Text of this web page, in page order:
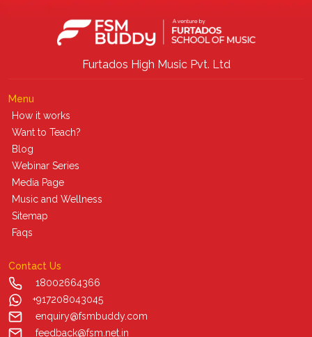
Furtados High Music Pvt. Ltd
Menu
How it works
Want to Teach?
Blog
Webinar Series
Media Page
Music and Wellness
Sitemap
Faqs
Contact Us
18002664366
+917208043045
enquiry@fsmbuddy.com
feedback@fsm.net.in